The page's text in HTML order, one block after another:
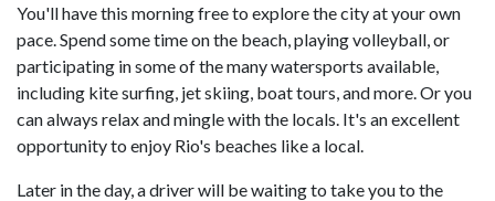
You'll have this morning free to explore the city at your own
pace. Spend some time on the beach, playing volleyball, or
participating in some of the many watersports available,
including kite surfing, jet skiing, boat tours, and more. Or you
can always relax and mingle with the locals. It's an excellent
opportunity to enjoy Rio's beaches like a local.
Later in the day, a driver will be waiting to take you to the